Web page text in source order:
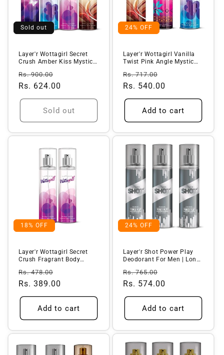
Sold out
Layer'r Wottagirl Secret
Crush Amber Kiss Mystic
Regular
price
Rs. 900.00
price
Rs. 624.00
Sold out
24% OFF
Layer'r Wottagirl Vanilla
Twist Pink Angle Mystic
Regular
price
Rs. 717.00
price
Rs. 540.00
Add to cart
18% OFF
Layer'r Wottagirl Secret
Crush Fragrant Body
Regular
price
Rs. 478.00
price
Rs. 389.00
Add to cart
24% OFF
Layer'r Shot Power Play
Deodorant For Men | Long-
Regular
price
Rs. 765.00
price
Rs. 574.00
Add to cart